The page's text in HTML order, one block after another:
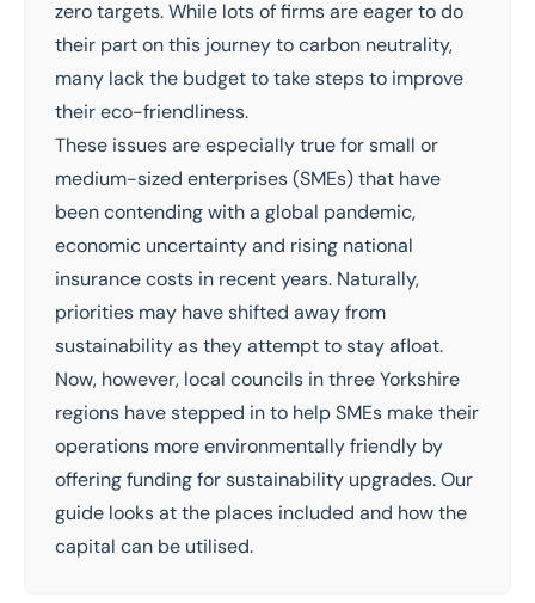
West Yorkshire
zero targets. While lots of firms are eager to do
their part on this journey to carbon neutrality,
many lack the budget to take steps to improve
their eco-friendliness.
These issues are especially true for small or
medium-sized enterprises (SMEs) that have
been contending with a global pandemic,
economic uncertaintyand rising national
insurance costs in recent years. Naturally,
priorities may have shifted away from
sustainability as they attempt to stay afloat.
Now, however, local councils in three Yorkshire
regions have stepped in to help SMEs make their
operations more environmentally friendly by
offering funding for sustainability upgrades. Our
guide looks at the places included and how the
capital can be utilised.